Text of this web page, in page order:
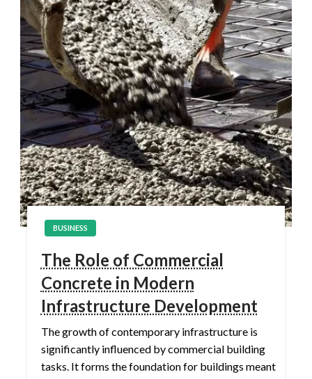
BUSINESS
The Role of Commercial
Concrete in Modern
Infrastructure Development
The growth of contemporary infrastructure is
significantly influenced by commercial building
tasks. It forms the foundation for buildings meant